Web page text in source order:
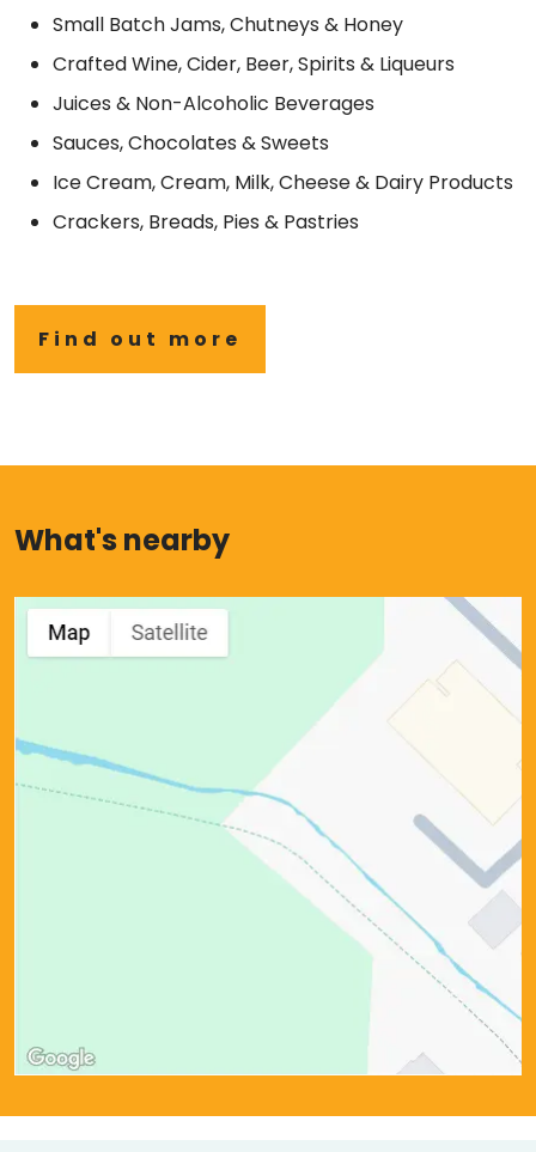
Small Batch Jams, Chutneys & Honey
Crafted Wine, Cider, Beer, Spirits & Liqueurs
Juices & Non-Alcoholic Beverages
Sauces, Chocolates & Sweets
Ice Cream, Cream, Milk, Cheese & Dairy Products
Crackers, Breads, Pies & Pastries
Find out more
What's nearby